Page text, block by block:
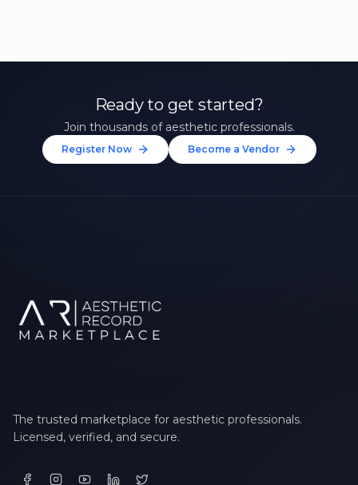
Ready to get started?
Join thousands of aesthetic professionals.
Register Now Become a Vendor
The trusted marketplace for aesthetic professionals.
Licensed, verified, and secure.